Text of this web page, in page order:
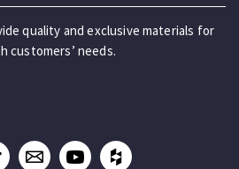
quality and exclusive materials for
customers’ needs.